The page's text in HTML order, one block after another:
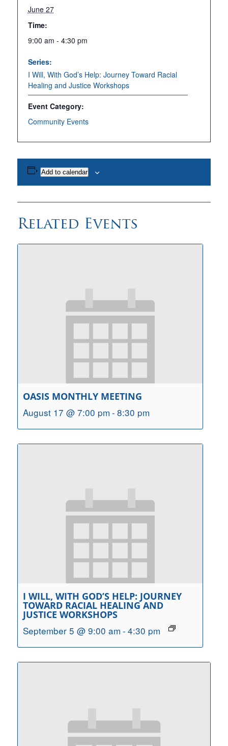
June 27
Time:
9:00 am - 4:30 pm
Series:
I Will, With God’s Help: Journey Toward Racial
Healing and Justice Workshops
Event Category:
Community Events
Add to calendar
Related Events
OASIS MONTHLY MEETING
August 17 @ 7:00 pm - 8:30 pm
I WILL, WITH GOD’S HELP: JOURNEY
TOWARD RACIAL HEALING AND
JUSTICE WORKSHOPS
September 5 @ 9:00 am - 4:30 pm